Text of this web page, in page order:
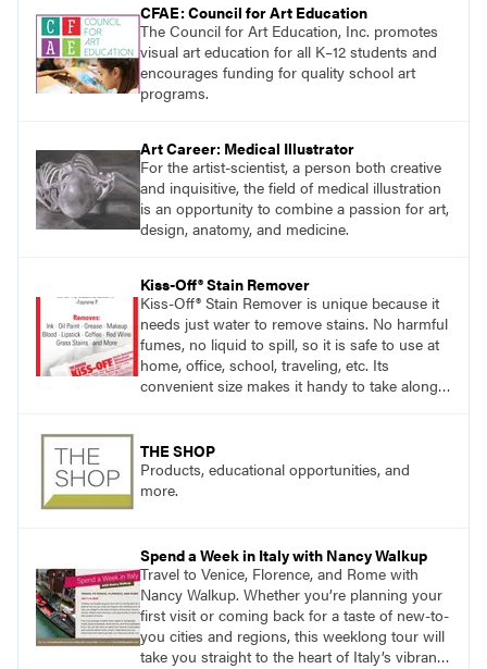
CFAE: Council for Art Education
The Council for Art Education, Inc. promotes
visual art education for all K–12 students and
encourages funding for quality school art
programs.
Art Career: Medical Illustrator
For the artist-scientist, a person both creative
and inquisitive, the field of medical illustration
is an opportunity to combine a passion for art,
design, anatomy, and medicine.
Kiss-Off® Stain Remover
Kiss-Off® Stain Remover is unique because it
needs just water to remove stains. No harmful
fumes, no liquid to spill, so it is safe to use at
home, office, school, traveling, etc. Its
convenient size makes it handy to take along
THE SHOP
Products, educational opportunities, and
more.
Spend a Week in Italy with Nancy Walkup
Travel to Venice, Florence, and Rome with
Nancy Walkup. Whether you’re planning your
first visit or coming back for a taste of new-to-
you cities and regions, this weeklong tour will
take you straight to the heart of Italy’s vibrant